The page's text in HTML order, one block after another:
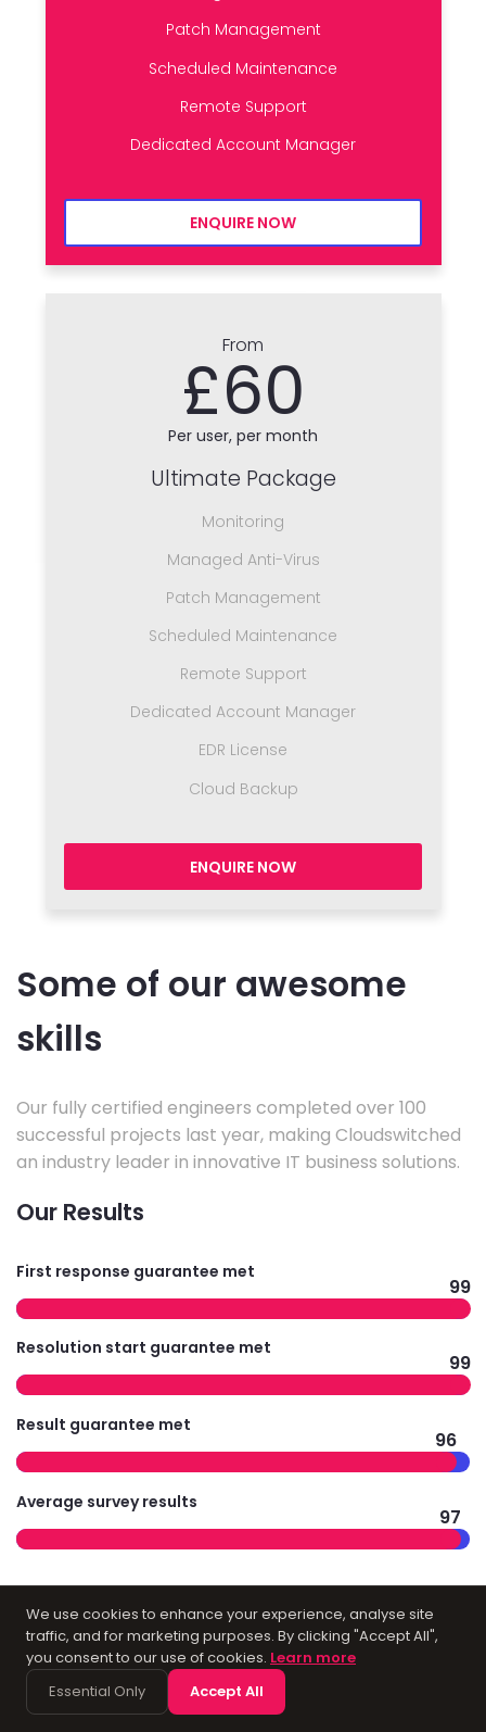
Patch Management
Scheduled Maintenance
Remote Support
Dedicated Account Manager
ENQUIRE NOW
From
£60
Per user, per month
Ultimate Package
Monitoring
Managed Anti-Virus
Patch Management
Scheduled Maintenance
Remote Support
Dedicated Account Manager
EDR License
Cloud Backup
ENQUIRE NOW
Some of our awesome
skills
Our fully certified engineers completed over 100
successful projects last year, making Cloudswitched
an industry leader in innovative IT business solutions.
Our Results
First response guarantee met
99
Resolution start guarantee met
99
Result guarantee met
96
Average survey results
97
Technology
Infrastructure for
We use cookies to enhance your experience, analyse site
traffic, and for marketing purposes. By clicking "Accept All",
you consent to our use of cookies. Learn more
Essential Only
Accept All